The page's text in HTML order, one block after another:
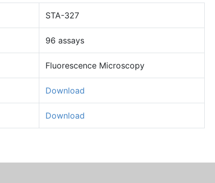
STA-327
96 assays
Fluorescence Microscopy
Download
Download